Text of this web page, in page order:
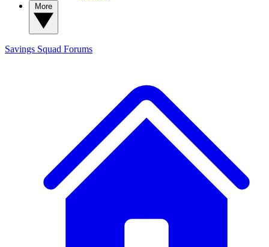
Savings Squad Forums